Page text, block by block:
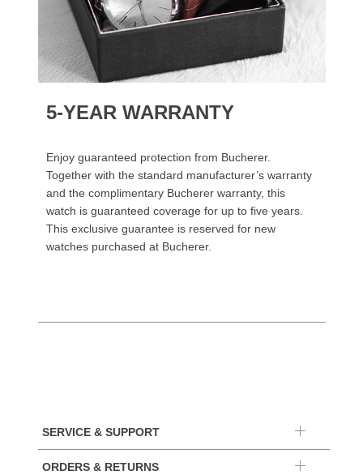
5-YEAR WARRANTY
Enjoy guaranteed protection from Bucherer.
Together with the standard manufacturer’s warranty
and the complimentary Bucherer warranty, this
watch is guaranteed coverage for up to five years.
This exclusive guarantee is reserved for new
watches purchased at Bucherer.
SERVICE & SUPPORT
ORDERS & RETURNS